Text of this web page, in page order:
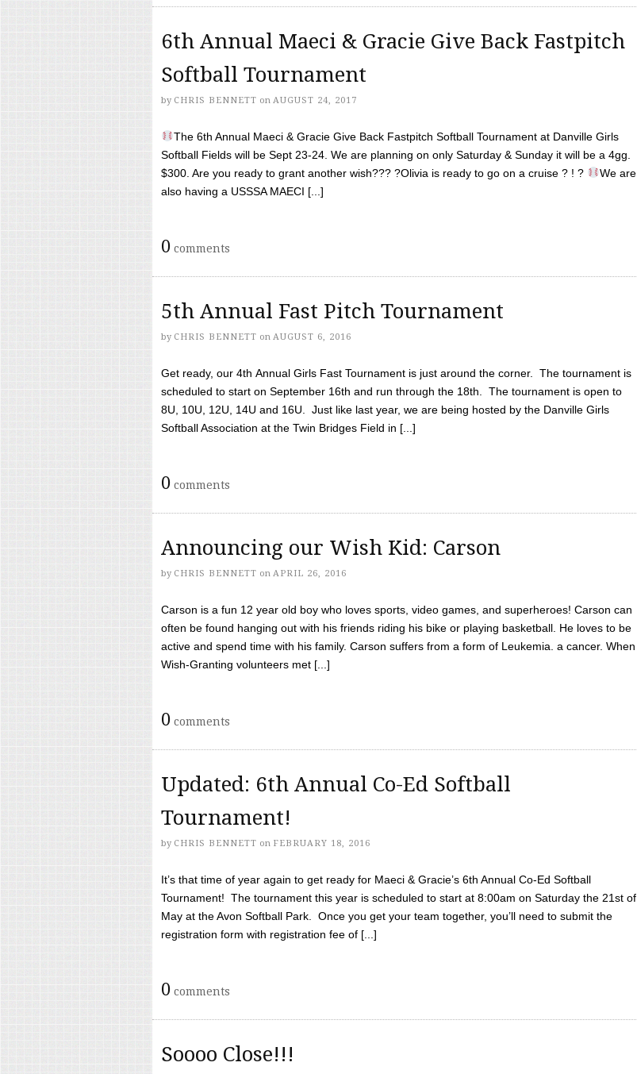
6th Annual Maeci & Gracie Give Back Fastpitch
Softball Tournament
by CHRIS BENNETT on AUGUST 24, 2017
The 6th Annual Maeci & Gracie Give Back Fastpitch Softball Tournament at Danville Girls
Softball Fields will be Sept 23-24. We are planning on only Saturday & Sunday it will be a 4gg.
$300. Are you ready to grant another wish??? ?Olivia is ready to go on a cruise ? ! ?
We are
also having a USSSA MAECI [...]
0 comments
5th Annual Fast Pitch Tournament
by CHRIS BENNETT on AUGUST 6, 2016
Get ready, our 4th Annual Girls Fast Tournament is just around the corner. The tournament is
scheduled to start on September 16th and run through the 18th. The tournament is open to
8U, 10U, 12U, 14U and 16U. Just like last year, we are being hosted by the Danville Girls
Softball Association at the Twin Bridges Field in [...]
0 comments
Announcing our Wish Kid: Carson
by CHRIS BENNETT on APRIL 26, 2016
Carson is a fun 12 year old boy who loves sports, video games, and superheroes! Carson can
often be found hanging out with his friends riding his bike or playing basketball. He loves to be
active and spend time with his family. Carson suffers from a form of Leukemia. a cancer. When
Wish-Granting volunteers met [...]
0 comments
Updated: 6th Annual Co-Ed Softball
Tournament!
by CHRIS BENNETT on FEBRUARY 18, 2016
It’s that time of year again to get ready for Maeci & Gracie’s 6th Annual Co-Ed Softball
Tournament! The tournament this year is scheduled to start at 8:00am on Saturday the 21st of
May at the Avon Softball Park. Once you get your team together, you’ll need to submit the
registration form with registration fee of [...]
0 comments
Soooo Close!!!